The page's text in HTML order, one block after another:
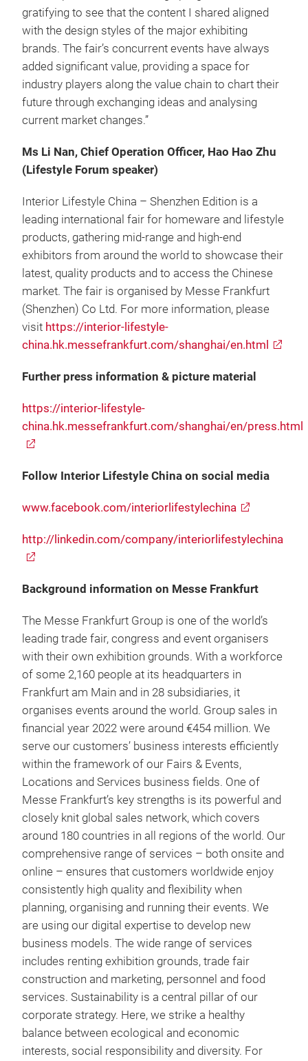
gratifying to see that the content I shared aligned
with the design styles of the major exhibiting
brands. The fair’s concurrent events have always
added significant value, providing a space for
industry players along the value chain to chart their
future through exchanging ideas and analysing
current market changes.”
Ms Li Nan, Chief Operation Officer, Hao Hao Zhu
(Lifestyle Forum speaker)
Interior Lifestyle China – Shenzhen Edition is a
leading international fair for homeware and lifestyle
products, gathering mid-range and high-end
exhibitors from around the world to showcase their
latest, quality products and to access the Chinese
market. The fair is organised by Messe Frankfurt
(Shenzhen) Co Ltd. For more information, please
visit https://interior-lifestyle-
china.hk.messefrankfurt.com/shanghai/en.html
Further press information & picture material
https://interior-lifestyle-
china.hk.messefrankfurt.com/shanghai/en/press.html
Follow Interior Lifestyle China on social media
www.facebook.com/interiorlifestylechina
http://linkedin.com/company/interiorlifestylechina
Background information on Messe Frankfurt
The Messe Frankfurt Group is one of the world’s
leading trade fair, congress and event organisers
with their own exhibition grounds. With a workforce
of some 2,160 people at its headquarters in
Frankfurt am Main and in 28 subsidiaries, it
organises events around the world. Group sales in
financial year 2022 were around €454 million. We
serve our customers’ business interests efficiently
within the framework of our Fairs & Events,
Locations and Services business fields. One of
Messe Frankfurt’s key strengths is its powerful and
closely knit global sales network, which covers
around 180 countries in all regions of the world. Our
comprehensive range of services – both onsite and
online – ensures that customers worldwide enjoy
consistently high quality and flexibility when
planning, organising and running their events. We
are using our digital expertise to develop new
business models. The wide range of services
includes renting exhibition grounds, trade fair
construction and marketing, personnel and food
services. Sustainability is a central pillar of our
corporate strategy. Here, we strike a healthy
balance between ecological and economic
interests, social responsibility and diversity. For